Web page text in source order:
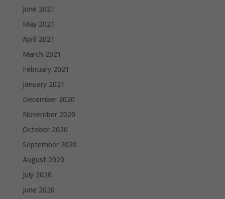
June 2021
May 2021
April 2021
March 2021
February 2021
January 2021
December 2020
November 2020
October 2020
September 2020
August 2020
July 2020
June 2020